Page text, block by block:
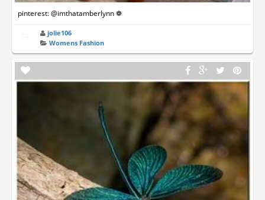
pinterest: @imthatamberlynn ❁
jolie106
Womens Fashion